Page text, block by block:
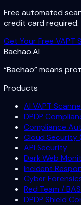
Free automated
credit card required.
Get Your Free VAPT
Bachao.AI
“Bachao” means
Products
AI VAPT
DPDP
Compliance
Cloud Security
API Security
Dark Web
Incident
Cyber
Red Team / BAS
DPDP Shield